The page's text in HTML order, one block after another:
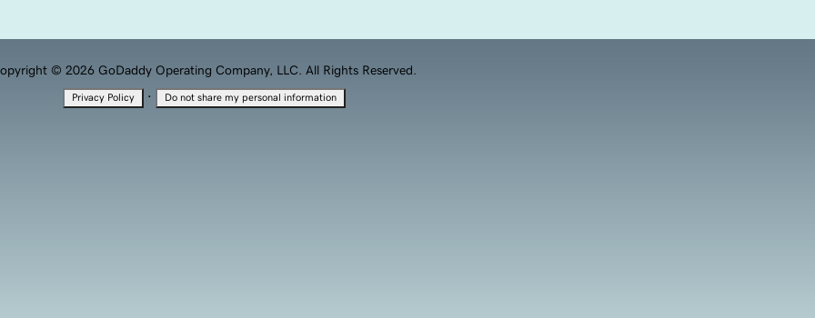
© 2026 GoDaddy Operating Company, LLC. All Rights Reserved.
Privacy Policy · Do not share my personal information